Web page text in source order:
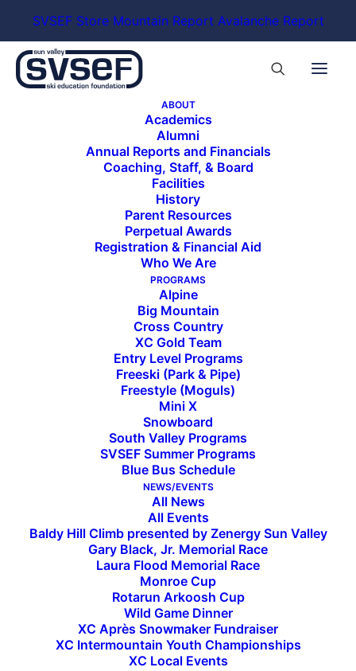
SVSEF Store Mountain Report Avalanche Report
ABOUT
Academics
Alumni
Annual Reports and Financials
Coaching, Staff, & Board
Facilities
History
Parent Resources
Perpetual Awards
Registration & Financial Aid
Who We Are
PROGRAMS
Alpine
Big Mountain
Cross Country
XC Gold Team
Entry Level Programs
Freeski (Park & Pipe)
Freestyle (Moguls)
Mini X
Snowboard
South Valley Programs
SVSEF Summer Programs
Blue Bus Schedule
NEWS/EVENTS
All News
All Events
Baldy Hill Climb presented by Zenergy Sun Valley
Gary Black, Jr. Memorial Race
Laura Flood Memorial Race
Monroe Cup
Rotarun Arkoosh Cup
Wild Game Dinner
XC Après Snowmaker Fundraiser
XC Intermountain Youth Championships
XC Local Events
Out of the Vault — Felix
Schaffgotch & Averell
Harriman
Sun Valley visionaries Felix Schaffgotsch and
Averell Harriman standing in front of Sun Valley
Lodge in 1936. Photo courtesy the Ketchum